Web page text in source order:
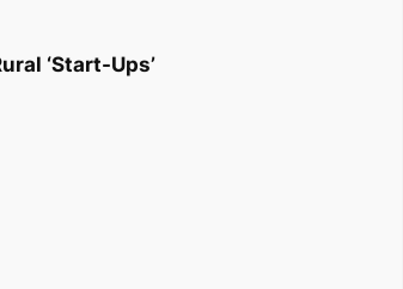
‘Start-Ups’